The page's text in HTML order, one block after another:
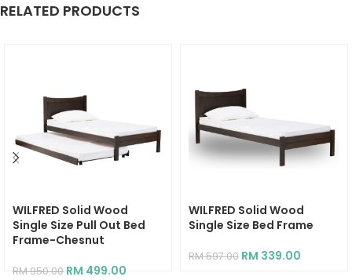
RELATED PRODUCTS
WILFRED Solid Wood
Single Size Pull Out Bed
Frame-Chesnut
RM950.00 RM 499.00
WILFRED Solid Wood
Single Size Bed Frame
RM597.00 RM 339.00